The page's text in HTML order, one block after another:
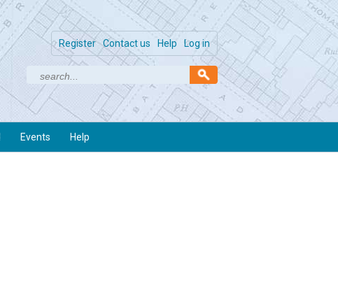
Log in
Help
Contact us
Register
Events Help